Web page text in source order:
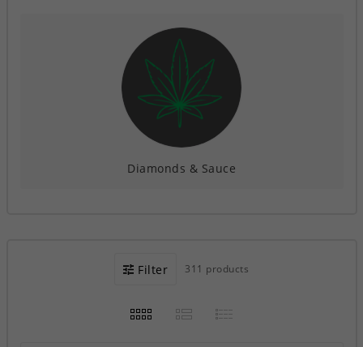
Diamonds & Sauce
Filter 311 products